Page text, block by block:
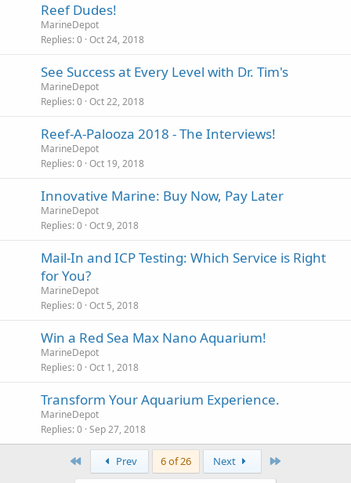
Reef Dudes!
MarineDepot
Replies 0 Oct 24, 2018
See Success at Every Level with Dr. Tim's
MarineDepot
Replies 0 Oct 22, 2018
Reef-A-Palooza 2018 - The Interviews!
MarineDepot
Replies 0 Oct 19, 2018
Innovative Marine: Buy Now, Pay Later
MarineDepot
Replies 0 Oct 9, 2018
Mail-In and ICP Testing: Which Service is Right
for You?
MarineDepot
Replies 0 Oct 5, 2018
Win a Red Sea Max Nano Aquarium!
MarineDepot
Replies 0 Oct 1, 2018
Transform Your Aquarium Experience.
MarineDepot
Replies 0 Sep 27, 2018
First Prev 6 of 26 Next